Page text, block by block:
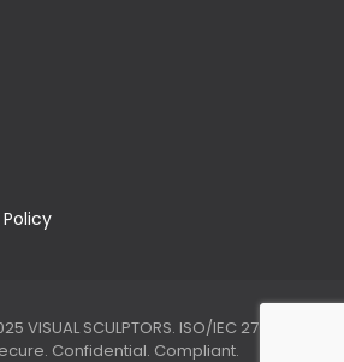
VISUAL SCULPTORS. ISO/IEC 27001:2022
Confidential. Compliant.